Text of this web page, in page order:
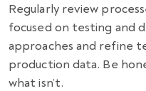
Regularly review
focused on testing and
approaches and refine
production data. Be
what isn’t.